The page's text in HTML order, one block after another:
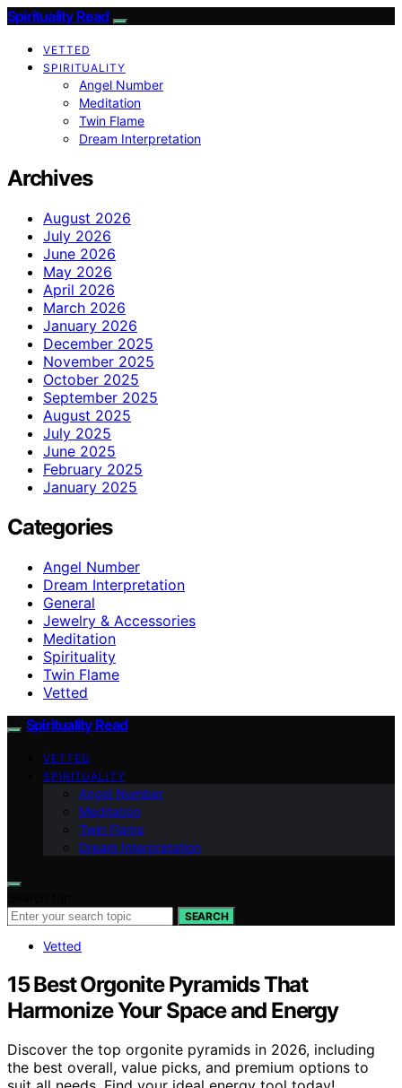
Spirituality Read
VETTED
SPIRITUALITY
Angel Number
Meditation
Twin Flame
Dream Interpretation
Archives
August 2026
July 2026
June 2026
May 2026
April 2026
March 2026
January 2026
December 2025
November 2025
October 2025
September 2025
August 2025
July 2025
June 2025
February 2025
January 2025
Categories
Angel Number
Dream Interpretation
General
Jewelry & Accessories
Meditation
Spirituality
Twin Flame
Vetted
Spirituality Read
VETTED
SPIRITUALITY
Angel Number
Meditation
Twin Flame
Dream Interpretation
SEARCH
Vetted
15 Best Orgonite Pyramids That
Harmonize Your Space and Energy
Discover the top orgonite pyramids in 2026, including
the best overall, value picks, and premium options to